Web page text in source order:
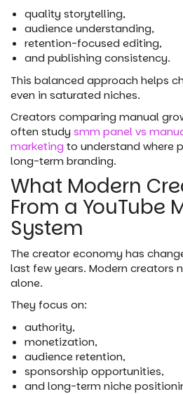
quality storytelling,
audience understanding,
retention-focused editing,
and publishing consistency.
This balanced approach helps
even in saturated niches.
Creators comparing manual
often study smm panel vs
marketing to understand where
long-term branding.
What Modern
From a YouTube
System
The creator economy has
last few years. Modern creators
alone.
They focus on:
authority,
monetization,
audience retention,
sponsorship opportunities,
and long-term niche